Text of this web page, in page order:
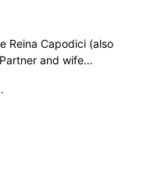
Reina Capodici (also
and wife…